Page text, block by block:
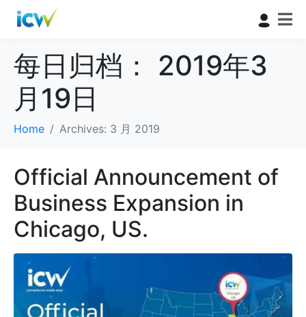
每日归档： 2019年3
月19日
Home Archives: 3 月 2019
Official Announcement of
Business Expansion in
Chicago, US.